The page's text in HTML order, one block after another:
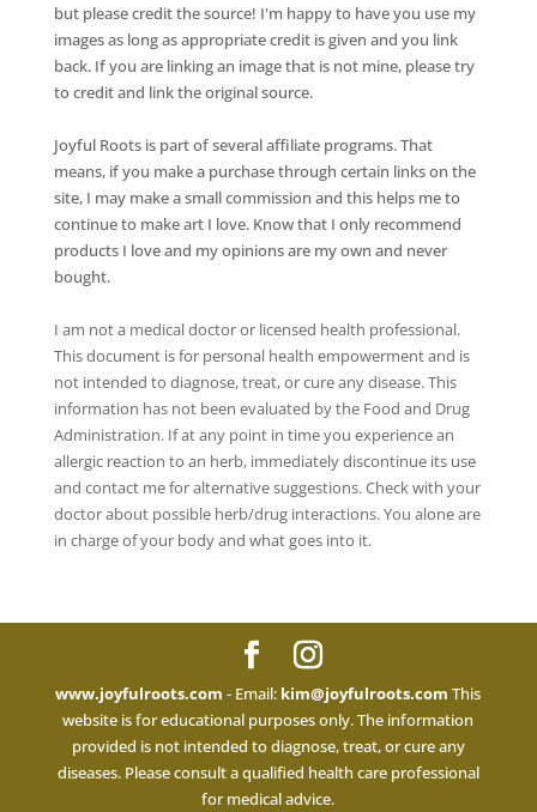
but please credit the source! I'm happy to have you use my
images as long as appropriate credit is given and you link
back. If you are linking an image that is not mine, please try
to credit and link the original source.
Joyful Roots is part of several affiliate programs. That
means, if you make a purchase through certain links on the
site, I may make a small commission and this helps me to
continue to make art I love. Know that I only recommend
products I love and my opinions are my own and never
bought.
I am not a medical doctor or licensed health professional.
This document is for personal health empowerment and is
not intended to diagnose, treat, or cure any disease. This
information has not been evaluated by the Food and Drug
Administration. If at any point in time you experience an
allergic reaction to an herb, immediately discontinue its use
and contact me for alternative suggestions. Check with your
doctor about possible herb/drug interactions. You alone are
in charge of your body and what goes into it.
www.joyfulroots.com - Email: kim@joyfulroots.com This
website is for educational purposes only. The information
provided is not intended to diagnose, treat, or cure any
diseases. Please consult a qualified health care professional
for medical advice.